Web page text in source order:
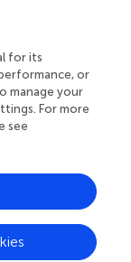
team of
who
impact
for its
or
manage your
For more
see